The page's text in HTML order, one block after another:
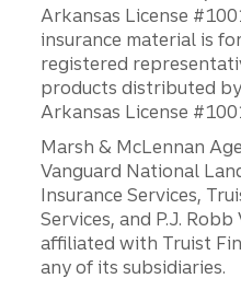
Arkansas License
insurance material is
registered
products distributed by
Arkansas License
Marsh & McLennan
Vanguard National
Insurance Services,
Services, and P.J.
affiliated with Truist
any of its subsidiaries.